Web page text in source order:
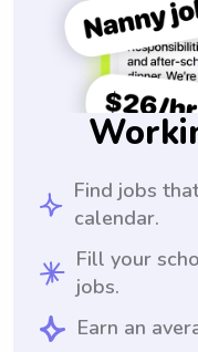
Find jobs
calendar.
Fill your
jobs.
Earn an